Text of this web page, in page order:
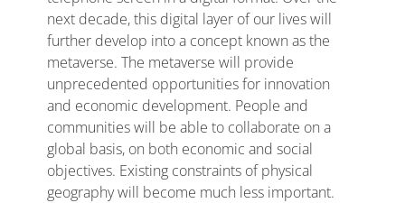
Support
next decade, this digital layer of our lives will
further develop into a concept known as the
metaverse. The metaverse will provide
unprecedented opportunities for innovation
and economic development. People and
communities will be able to collaborate on a
global basis, on both economic and social
objectives. Existing constraints of physical
geography will become much less important.